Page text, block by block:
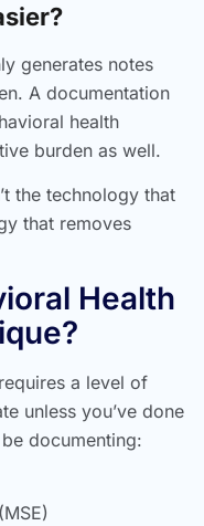
generates notes
A documentation
health
burden as well.
the technology that
that removes
Health
a level of
unless you’ve done
documenting: